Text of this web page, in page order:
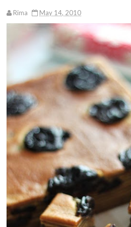
Rima May 14, 2010